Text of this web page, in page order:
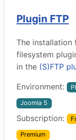
Plugin FTP
The installation
filesystem
in the (S)FTP
Environment:
Joomla 5
Subscription:
Premium